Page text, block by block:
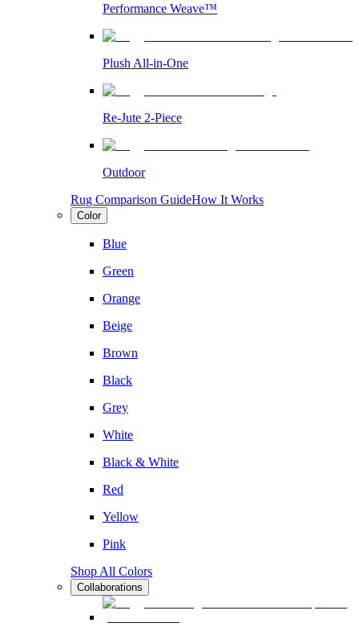
Performance Weave™
Plush All-in-One
Re-Jute 2-Piece
Outdoor
Rug Comparison GuideHow It Works
Color
Blue
Green
Orange
Beige
Brown
Black
Grey
White
Black & White
Red
Yellow
Pink
Shop All Colors
Collaborations